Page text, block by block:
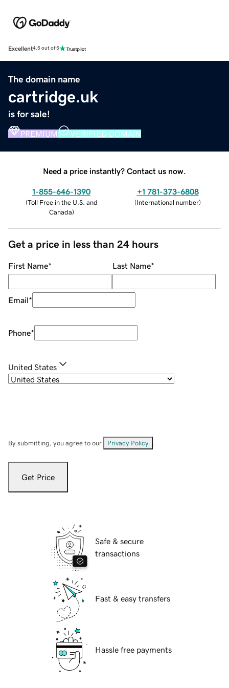
Excellent4.5 out of 5
The domain name
cartridge.uk
is for sale!
PREMIUM VERIFIED DOMAIN
Need a price instantly? Contact us now.
1-855-646-1390
(Toll Free in the U.S. and
Canada)
+1 781-373-6808
(International number)
Get a price in less than 24 hours
First Name* Last Name*
Email*
Phone*
United States
By submitting, you agree to our Privacy Policy
Get Price
Safe & secure
transactions
Fast & easy transfers
Hassle free payments